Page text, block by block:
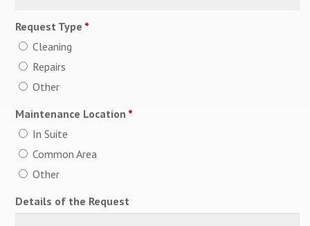
Request Type *
Cleaning
Repairs
Other
Maintenance Location *
In Suite
Common Area
Other
Details of the Request